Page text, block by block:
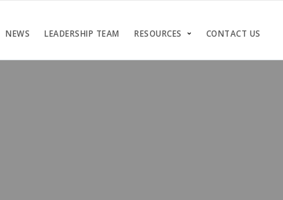
NEWS LEADERSHIP TEAM RESOURCES CONTACT US